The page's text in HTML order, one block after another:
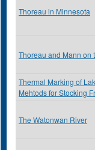
Thoreau in Minnesota
Thoreau and Mann on
Thermal Marking of
Mehtods for Stocking
The Watonwan River